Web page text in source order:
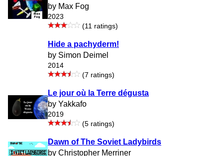
by Max Fog
2023
(11 ratings)
Hide a pachyderm!
by Simon Deimel
2014
(7 ratings)
Le jour où la Terre dégusta
by Yakkafo
2019
(5 ratings)
Dawn of The Soviet Ladybirds
by Christopher Merriner